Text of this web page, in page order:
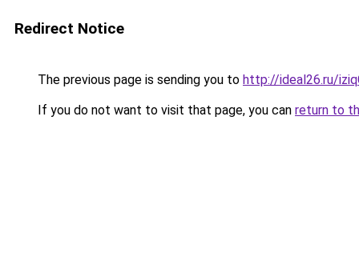
Redirect Notice
The previous page is sending you to http://ideal26.ru/
If you do not want to visit that page, you can return to